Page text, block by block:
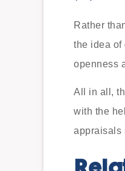
Rather
the idea of
openness
All in all,
with the
appraisals